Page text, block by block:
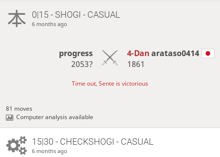
0|15 - SHOGI - CASUAL
6 months ago
progress
2053?
4-Danarataso0414
1861
Time out, Sente is victorious
81 moves
Computer analysis available
15|30 - CHECKSHOGI - CASUAL
6 months ago